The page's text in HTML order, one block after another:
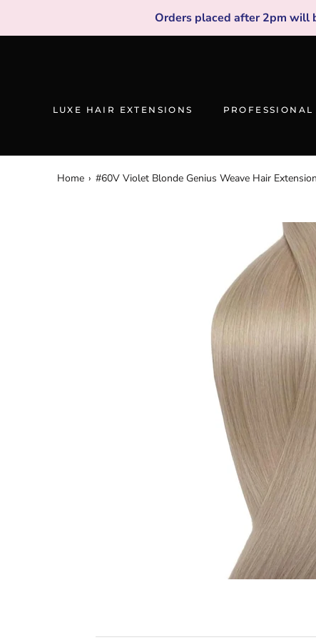
content
Orders placed after 2pm will
LUXE HAIR EXTENSIONS
Home › #60V Violet Blonde Genius Weave Hair